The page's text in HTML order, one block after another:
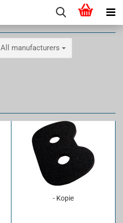
All manufacturers
- Kopie